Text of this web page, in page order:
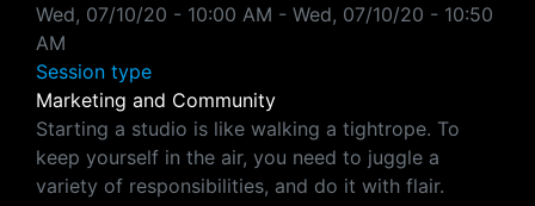
Wed, 07/10/20 - 10:00 AM - Wed, 07/10/20 - 10:50
AM
Session type
Marketing and Community
Starting a studio is like walking a tightrope. To
keep yourself in the air, you need to juggle a
variety of responsibilities, and do it with flair.